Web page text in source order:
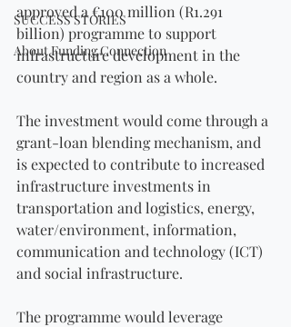
SUCCESS STORIES
About Funding Connection
approved a €100 million (R1.291
billion) programme to support
infrastructure development in the
country and region as a whole.
The investment would come through a
grant-loan blending mechanism, and
is expected to contribute to increased
infrastructure investments in
transportation and logistics, energy,
water/environment, information,
communication and technology (ICT)
and social infrastructure.
The programme would leverage